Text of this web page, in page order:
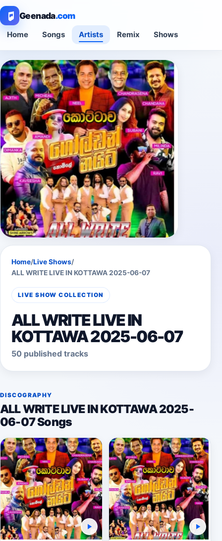
Geenada.com
Home Songs Artists Remix Shows
Home/Live Shows/
ALL WRITE LIVE IN KOTTAWA 2025-06-07
LIVE SHOW COLLECTION
ALL WRITE LIVE IN
KOTTAWA 2025-06-07
50 published tracks
DISCOGRAPHY
ALL WRITE LIVE IN KOTTAWA 2025-
06-07 Songs